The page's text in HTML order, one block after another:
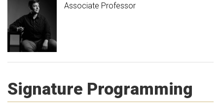
Associate Professor
Signature Programming